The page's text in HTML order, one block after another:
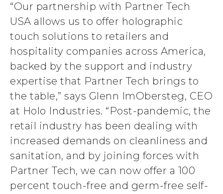
“Our partnership with Partner Tech
USA allows us to offer holographic
touch solutions to retailers and
hospitality companies across America,
backed by the support and industry
expertise that Partner Tech brings to
the table,” says Glenn ImObersteg, CEO
at Holo Industries. “Post-pandemic, the
retail industry has been dealing with
increased demands on cleanliness and
sanitation, and by joining forces with
Partner Tech, we can now offer a 100
percent touch-free and germ-free self-